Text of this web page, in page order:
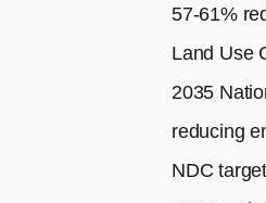
57-61%
Land Use
2035
reducing
NDC